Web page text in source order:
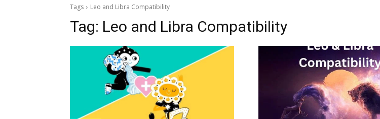
Tags Leo and Libra Compatibility
Tag: Leo and Libra Compatibility